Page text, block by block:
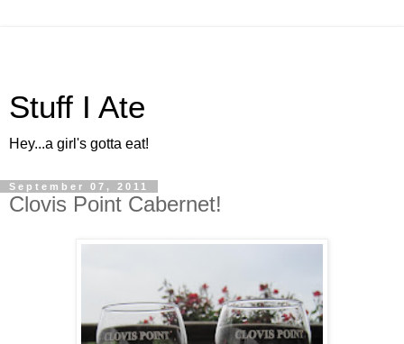
Stuff I Ate
Hey...a girl's gotta eat!
September 07, 2011
Clovis Point Cabernet!